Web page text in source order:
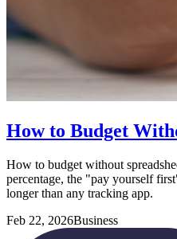
How to Budget
How to budget without
percentage, the "pay yourself
longer than any tracking app.
Feb 22, 2026Business